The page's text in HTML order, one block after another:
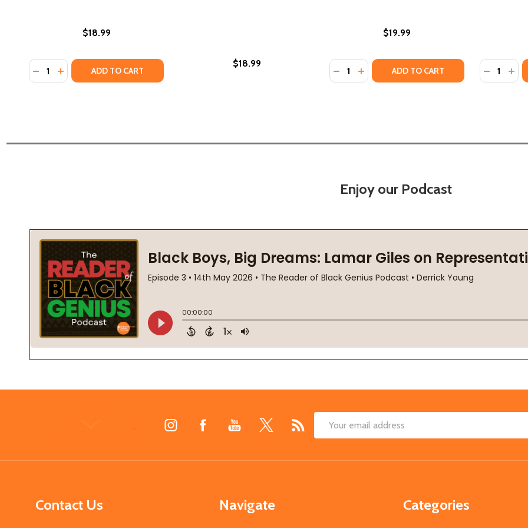
$18.99
Quantity:
DECREASE QUANTITY OF WHERE THE WILDFLOWERS GROW (STANDARD EDITION) (PB) (2026)
INCREASE QUANTITY OF WHERE THE WILDFLOWERS GROW (STANDARD EDITION) (PB) (2026)
ADD TO CART
$18.99
$19.99
Quantity:
DECREASE QUANTITY OF WHERE THEY
INCREASE QUANTITY OF WHERE THEY
ADD TO CART Quantity:
Enjoy our Podcast
Email
Contact Us Navigate Categories